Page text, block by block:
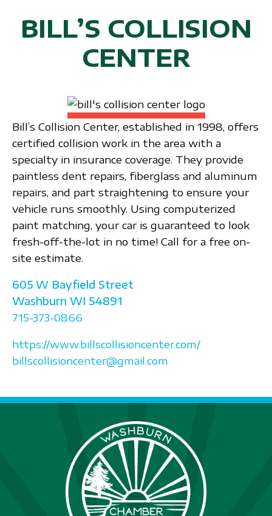
BILL’S COLLISION
CENTER
Bill’s Collision Center, established in 1998, offers
certified collision work in the area with a
specialty in insurance coverage. They provide
paintless dent repairs, fiberglass and aluminum
repairs, and part straightening to ensure your
vehicle runs smoothly. Using computerized
paint matching, your car is guaranteed to look
fresh-off-the-lot in no time! Call for a free on-
site estimate.
605 W Bayfield Street
Washburn WI 54891
715-373-0866
https://www.billscollisioncenter.com/
billscollisioncenter@gmail.com